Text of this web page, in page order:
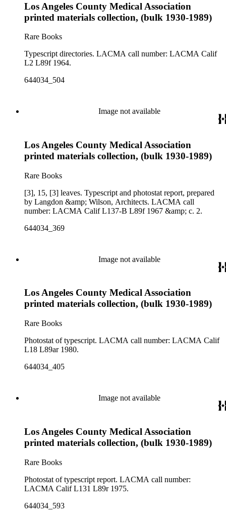
Los Angeles County Medical Association
printed materials collection, (bulk 1930-1989)
Rare Books
Typescript directories. LACMA call number: LACMA Calif
L2 L89f 1964.
644034_504
Image not available
Los Angeles County Medical Association
printed materials collection, (bulk 1930-1989)
Rare Books
[3], 15, [3] leaves. Typescript and photostat report, prepared
by Langdon &amp; Wilson, Architects. LACMA call
number: LACMA Calif L137-B L89f 1967 &amp; c. 2.
644034_369
Image not available
Los Angeles County Medical Association
printed materials collection, (bulk 1930-1989)
Rare Books
Photostat of typescript. LACMA call number: LACMA Calif
L18 L89ar 1980.
644034_405
Image not available
Los Angeles County Medical Association
printed materials collection, (bulk 1930-1989)
Rare Books
Photostat of typescript report. LACMA call number:
LACMA Calif L131 L89r 1975.
644034_593